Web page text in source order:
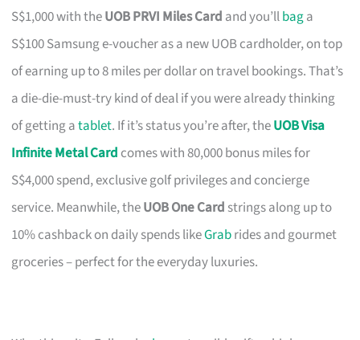
S$1,000 with theUOB PRVI Miles Card and you’llbaga
S$100 Samsung e-voucher as a new UOB cardholder, on top
of earning up to 8 miles per dollar on travel bookings. That’s
a die-die-must-try kind of deal if you were already thinking
of getting atablet. If it’s status you’re after, theUOB Visa
Infinite Metal Card comes with 80,000 bonus miles for
S$4,000 spend, exclusive golf privileges and concierge
service. Meanwhile, theUOB One Card strings along up to
10% cashback on daily spends likeGrabrides and gourmet
groceries – perfect for the everyday luxuries.